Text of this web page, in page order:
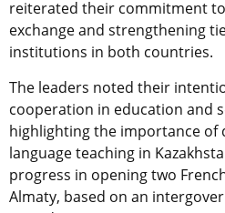
reiterated their commitment
exchange and strengthening
institutions in both countries.
The leaders noted their
cooperation in education and
highlighting the importance of
language teaching in
progress in opening two
Almaty, based on an